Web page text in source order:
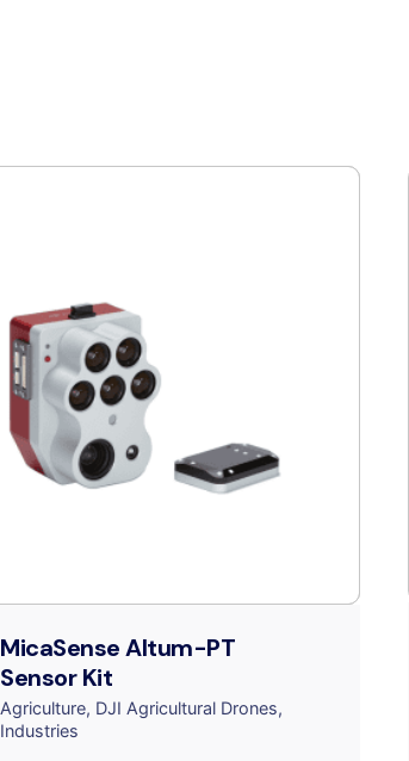
MicaSense Altum-PT
Sensor Kit
Agriculture DJI Agricultural Drones
Industries